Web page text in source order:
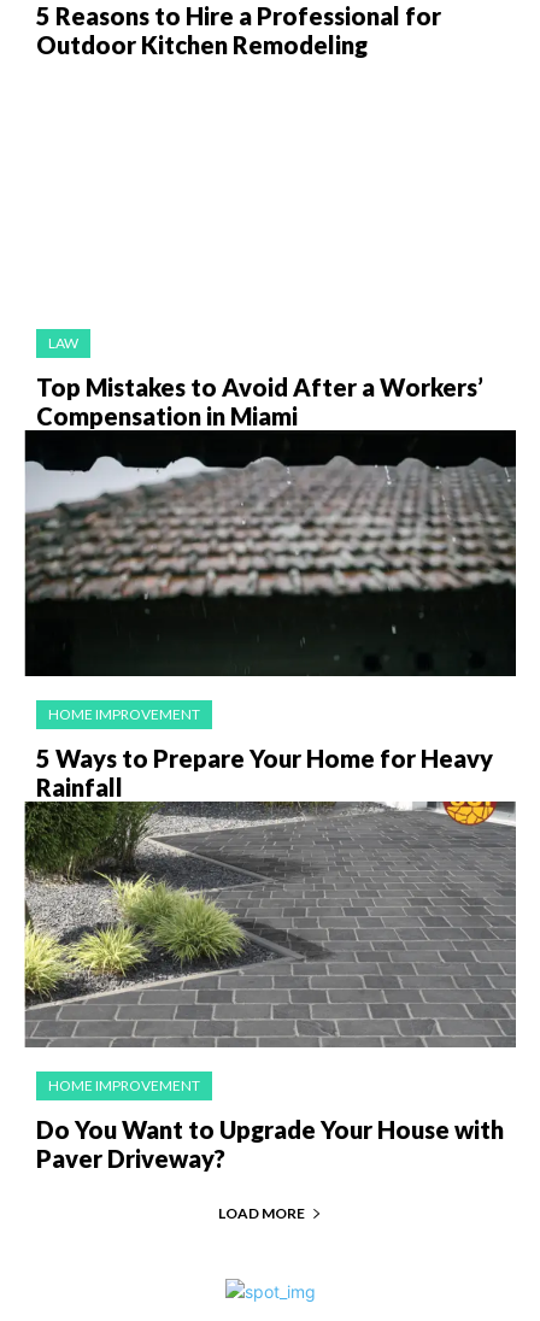
5 Reasons to Hire a Professional for
Outdoor Kitchen Remodeling
LAW
Top Mistakes to Avoid After a Workers’
Compensation in Miami
HOME IMPROVEMENT
5 Ways to Prepare Your Home for Heavy
Rainfall
HOME IMPROVEMENT
Do You Want to Upgrade Your House with
Paver Driveway?
LOAD MORE